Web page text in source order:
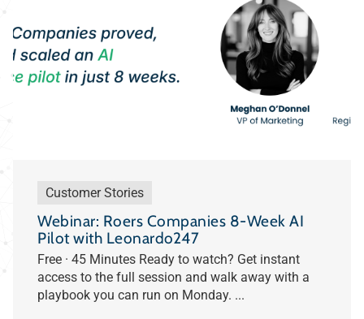
Customer Stories
Webinar: Roers Companies 8-Week AI
Pilot with Leonardo247
Free · 45 Minutes Ready to watch? Get instant
access to the full session and walk away with a
playbook you can run on Monday. ...